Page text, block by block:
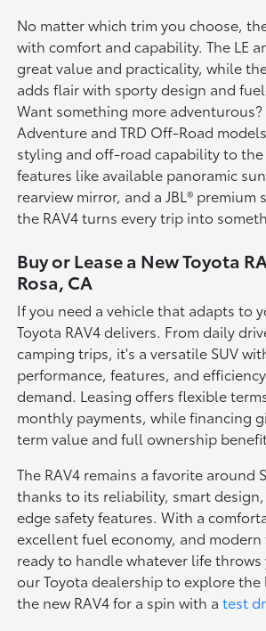
No matter which trim you choose,
with comfort and capability. The LE
great value and practicality, while
adds flair with sporty design and
Want something more adventurous?
Adventure and TRD Off-Road
styling and off-road capability to
features like available panoramic
rearview mirror, and a JBL® premium
the RAV4 turns every trip into
Buy or Lease a New Toyota
Rosa, CA
If you need a vehicle that adapts to
Toyota RAV4 delivers. From daily
camping trips, it's a versatile SUV
performance, features, and
demand. Leasing offers flexible
monthly payments, while financing
term value and full ownership
The RAV4 remains a favorite around
thanks to its reliability, smart
edge safety features. With a
excellent fuel economy, and modern
ready to handle whatever life throws
our Toyota dealership to explore
the new RAV4 for a spin with atest